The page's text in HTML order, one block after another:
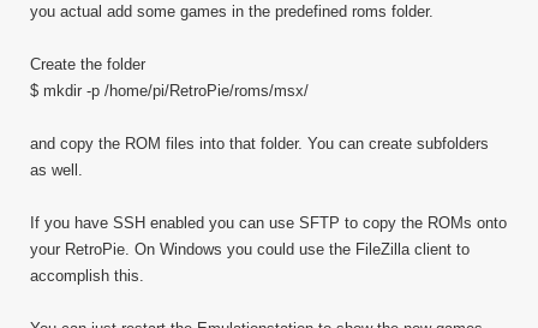
you actual add some games in the predefined roms folder.
Create the folder
$ mkdir -p /home/pi/RetroPie/roms/msx/
and copy the ROM files into that folder. You can create subfolders
as well.
If you have SSH enabled you can use SFTP to copy the ROMs onto
your RetroPie. On Windows you could use the FileZilla client to
accomplish this.